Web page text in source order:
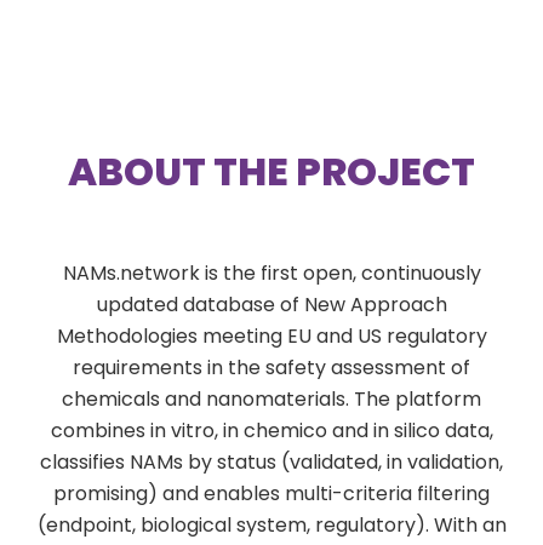
ABOUT THE PROJECT
NAMs.network is the first open, continuously
updated database of New Approach
Methodologies meeting EU and US regulatory
requirements in the safety assessment of
chemicals and nanomaterials. The platform
combines in vitro, in chemico and in silico data,
classifies NAMs by status (validated, in validation,
promising) and enables multi-criteria filtering
(endpoint, biological system, regulatory). With an